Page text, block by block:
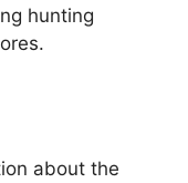
hunting
about the